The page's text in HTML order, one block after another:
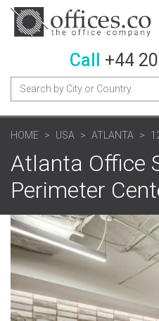
Call +44
HOME USA ATLANTA
Atlanta Office
Perimeter